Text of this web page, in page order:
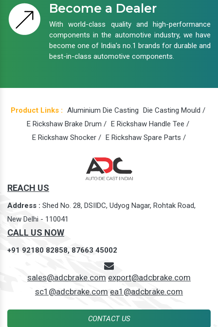
Become a Dealer
With world-class quality and high-performance
components in the automotive industry, we have
become one of India’s no.1 brands for durable and
best-in-class automotive components.
Product Links : Aluminium Die Casting Die Casting Mould /
E Rickshaw Brake Drum / E Rickshaw Handle Tee /
E Rickshaw Shocker / E Rickshaw Spare Parts /
REACH US
Address : Shed No. 28, DSIIDC, Udyog Nagar, Rohtak Road,
New Delhi - 110041
CALL US NOW
+91 92180 82858, 87663 45002
sales@adcbrake.com export@adcbrake.com
sc1@adcbrake.com ea1@adcbrake.com
CONTACT US